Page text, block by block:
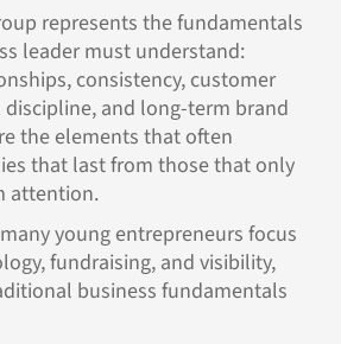
represents the fundamentals
leader must understand:
consistency, customer
and long-term brand
the elements that often
that last from those that only
attention.
young entrepreneurs focus
fundraising, and visibility,
business fundamentals